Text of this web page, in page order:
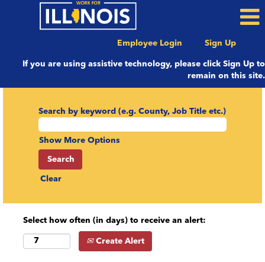
Employee Login Sign Up
If you are using assistive technology, please click Sign Up to
remain on this site.
Search by keyword (e.g. County, Job Title etc.)
Show More Options
Clear
Select how often (in days) to receive an alert:
Create Alert